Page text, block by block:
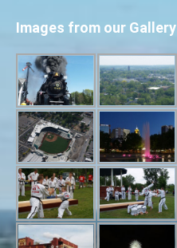
Images from our Gallery